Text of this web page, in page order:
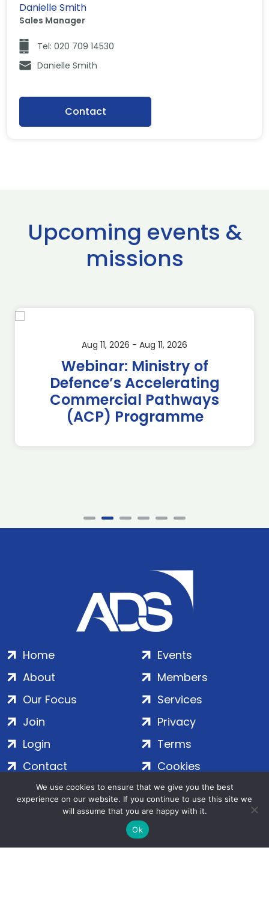
Danielle Smith
Sales Manager
Tel: 020 709 14530
Danielle Smith
Contact
Upcoming events &
missions
Aug 11, 2026 - Aug 11, 2026
Webinar: Ministry of
Defence’s Accelerating
Commercial Pathways
(ACP) Programme
Home
About
Our Focus
Events
Members
Services
Join
Login
Contact
Privacy
Terms
Cookies
ADS Group Ltd. | Registered in England & Wales | Company
No. 7016635 | Salamanca Square, 9 Albert Embankment,
London, SE1 7SP | Copyright © 2020–2026 ADS Group Ltd. | All
Rights Reserved
We use cookies to ensure that we give you the best
experience on our website. If you continue to use this site we
will assume that you are happy with it.
Ok